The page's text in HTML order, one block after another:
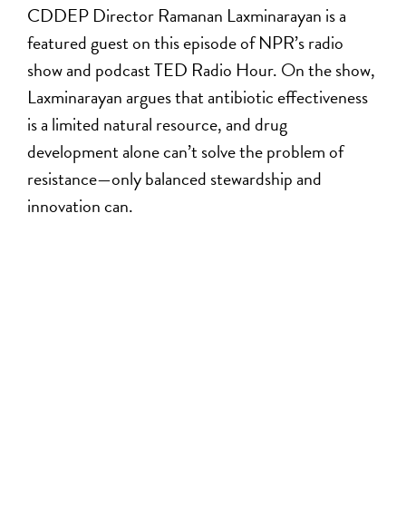
CDDEP Director Ramanan Laxminarayan is a
featured guest on this episode of NPR’s radio
show and podcast TED Radio Hour. On the show,
Laxminarayan argues that antibiotic effectiveness
is a limited natural resource, and drug
development alone can’t solve the problem of
resistance—only balanced stewardship and
innovation can.